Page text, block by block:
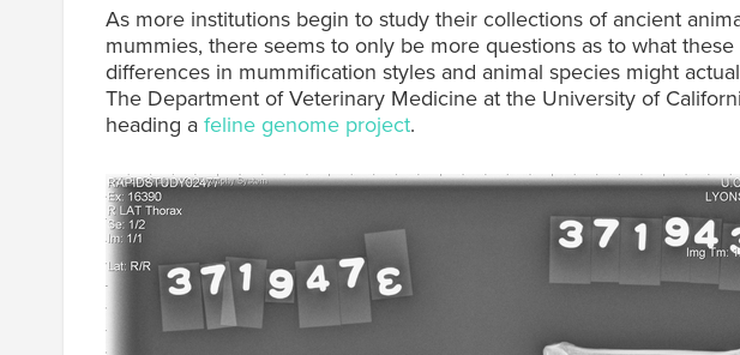
As more institutions begin to study their collections of ancient
mummies, there seems to only be more questions as to what these
differences in mummification styles and animal species might
The Department of Veterinary Medicine at the University of
heading a feline genome project.